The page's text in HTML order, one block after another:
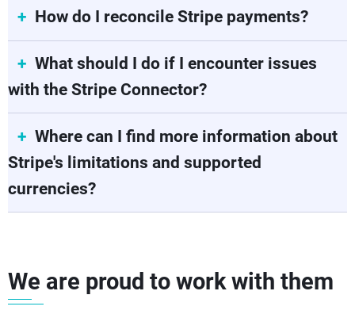
How do I reconcile Stripe payments?
What should I do if I encounter issues
with the Stripe Connector?
Where can I find more information about
Stripe's limitations and supported
currencies?
We are proud to work with them